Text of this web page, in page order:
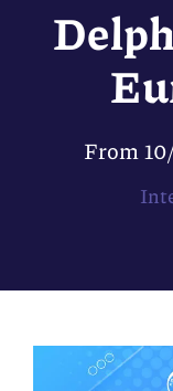
From